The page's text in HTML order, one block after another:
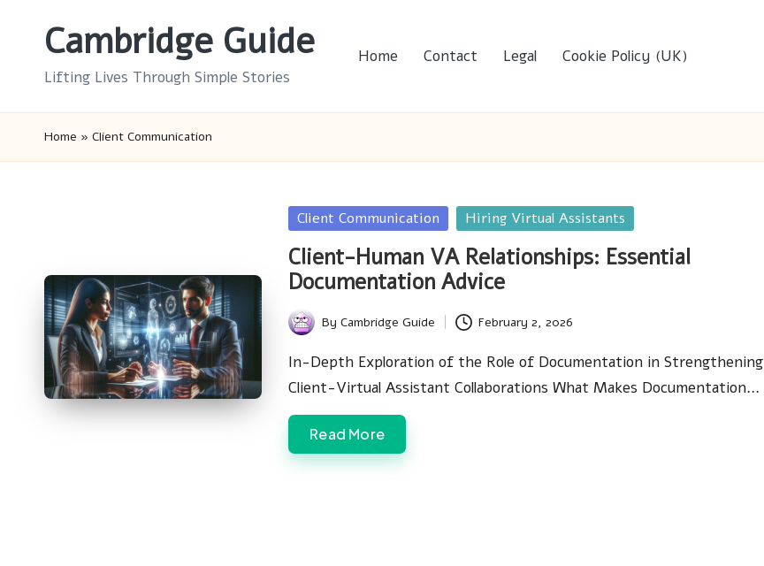
Cambridge Guide
Lifting Lives Through Simple Stories
Home Contact Legal Cookie Policy (UK)
Home » Client Communication
Posted
Client Communication Hiring Virtual Assistants
Client-Human VA Relationships: Essential
Documentation Advice
Posted
by
ByCambridge Guide February 2, 2026
In-Depth Exploration of the Role of Documentation in Strengthening
Client-Virtual Assistant Collaborations What Makes Documentation…
Read More